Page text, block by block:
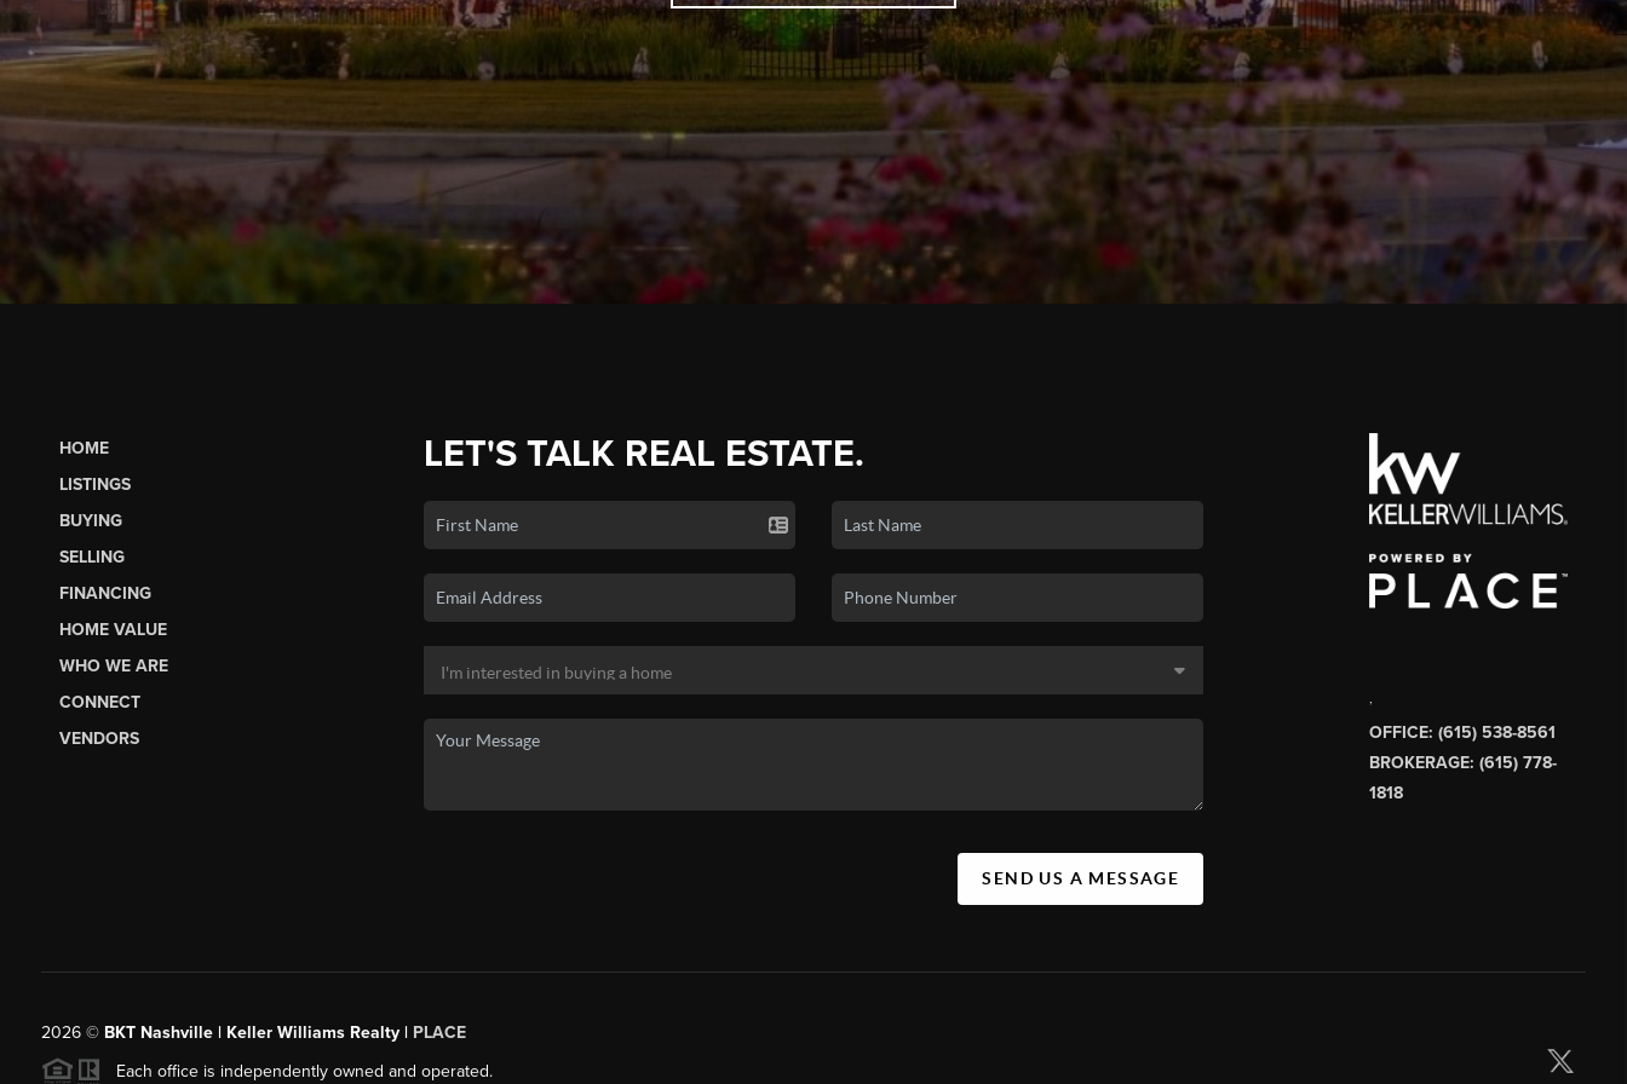
HOME
LISTINGS
BUYING
SELLING
FINANCING
HOME VALUE
WHO WE ARE
CONNECT
VENDORS
LET'S TALK REAL ESTATE.
SEND US A MESSAGE
OFFICE: (615) 538-8561
BROKERAGE: (615) 778-
1818
2026© BKT Nashville | Keller Williams Realty | PLACE
Each office is independently owned and operated.